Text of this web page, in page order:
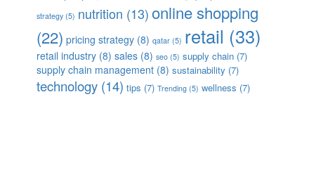
strategy (5) nutrition (13)online shopping
(22) pricing strategy (8) qatar (5) retail (33)
retail industry (8) sales (8) seo (5) supply chain (7)
supply chain management (8) sustainability (7)
technology (14) tips (7) Trending (5) wellness (7)